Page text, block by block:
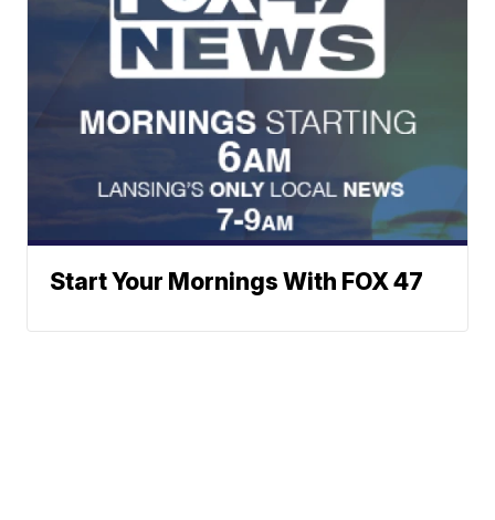
Start Your Mornings With FOX 47